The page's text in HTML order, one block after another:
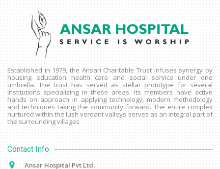
Established in 1979, the Ansari Charitable Trust infuses synergy by
housing education health care and social service under one
umbrella. The trust has served as stellar prototype for several
institutions specializing in these areas. Its members have active
hands on approach in applying technology, modern methodology
and techniques taking the community forward. The entire complex
nurtured within the lush verdant valleys serves as an integral part of
the surrounding villages
Contact Info
Ansar Hospital Pvt Ltd.